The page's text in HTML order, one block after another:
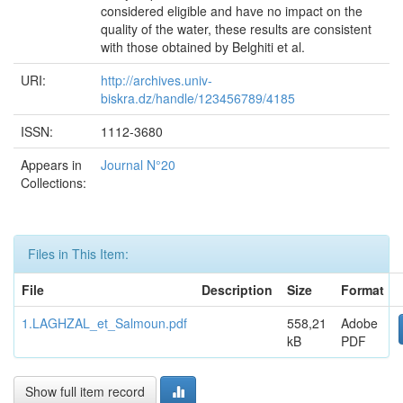
considered eligible and have no impact on the
quality of the water, these results are consistent
with those obtained by Belghiti et al.
URI:
http://archives.univ-
biskra.dz/handle/123456789/4185
ISSN:
1112-3680
Appears in
Collections:
Journal N°20
Files in This Item:
File
Description Size
Format
1.LAGHZAL_et_Salmoun.pdf
558,21
kB
Adobe
PDF
Show full item record